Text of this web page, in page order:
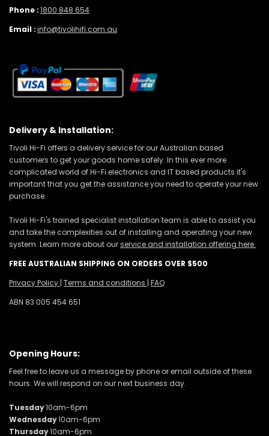
Phone :1800 848 654
Email :info@tivolihifi.com.au
Delivery & Installation:
Tivoli Hi-Fi offers a delivery service for our Australian based
customers to get your goods home safely. In this ever more
complicated world of Hi-Fi electronics and IT based products it's
important that you get the assistance you need to operate your new
purchase.
Tivoli Hi-Fi's trained specialist installation team is able to assist you
and take the complexities out of installing and operating your new
system. Learn more about ourservice and installation offering here.
FREE AUSTRALIAN SHIPPING ON ORDERS OVER $500
Privacy Policy | Terms and conditions | FAQ
ABN 83 005 454 651
Opening Hours:
Feel free to leave us a message by phone or email outside of these
hours. We will respond on our next business day.
Tuesday10am-6pm
Wednesday10am-6pm
Thursday10am-6pm